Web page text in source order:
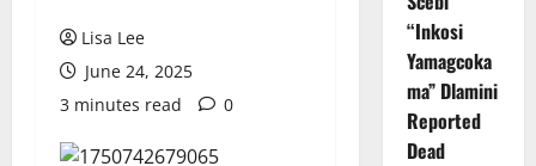
Lisa Lee
June 24, 2025
3 minutes read
0
“Inkosi
Yamagcoka
ma” Dlamini
Reported
Dead